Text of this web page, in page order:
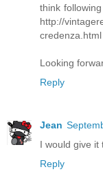
think
http://
credenza.html
Looking
Reply
Jean
I would give it
Reply